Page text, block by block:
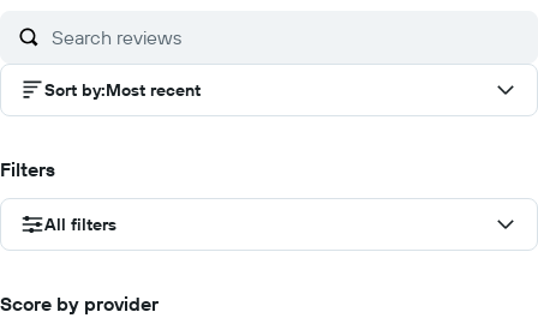
Sort by:Most recent
Filters
All filters
Score by provider